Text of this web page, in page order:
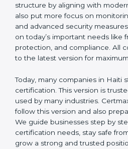
security frameworks. It also put
monitoring, risk-based thinking,
measures. This version focused
needs like fraud prevention,
compliance. All companies
version for maximum protection.
PCI DSS 4.0 – This is the latest
structure by aligning with
It also put more focus on
thinking, and advanced security
focuses on today’s important
prevention, data protection, and
companies must upgrade to the